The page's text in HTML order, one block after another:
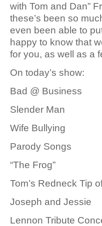
with Tom and Dan”
these’s been so
even been able to
happy to know that
for you, as well as a
On today’s show:
Bad @ Business
Slender Man
Wife Bullying
Parody Songs
“The Frog”
Tom’s Redneck Tip
Joseph and Jessie
Lennon Tribute